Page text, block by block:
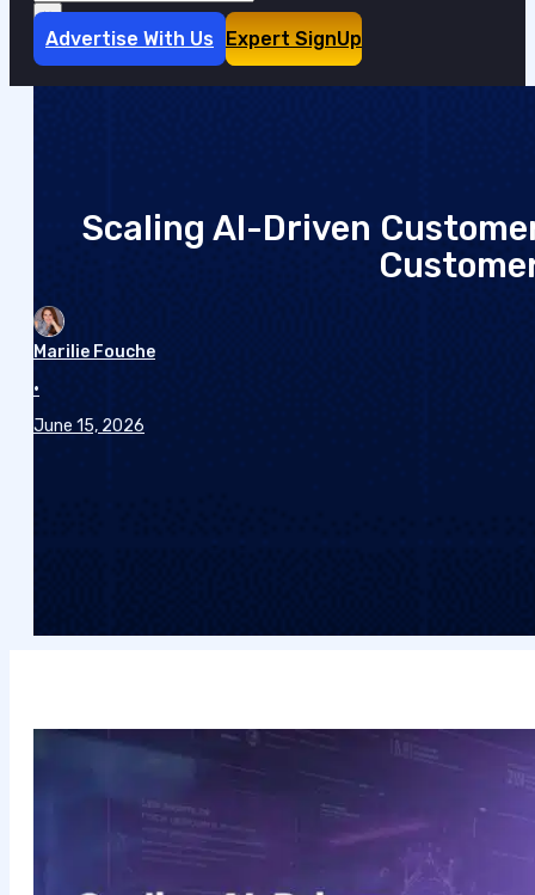
×
Advertise With Us Expert SignUp
Scaling AI-Driven
Marilie Fouche
•
June 15, 2026